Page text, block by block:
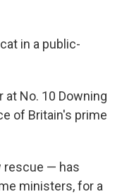
in a public-
No. 10 Downing
of Britain's prime
rescue — has
ministers, for a